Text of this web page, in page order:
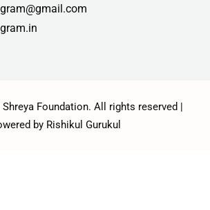
Foundation. All rights reserved |
by Rishikul Gurukul